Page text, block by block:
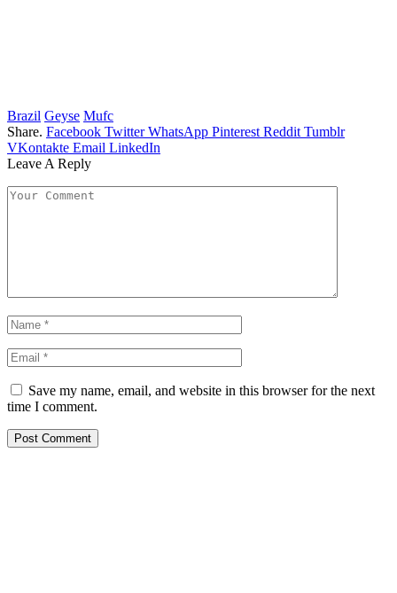
Brazil Geyse Mufc
Share. Facebook Twitter WhatsApp Pinterest Reddit Tumblr
VKontakte Email LinkedIn
Leave A Reply
Save my name, email, and website in this browser for the next
time I comment.